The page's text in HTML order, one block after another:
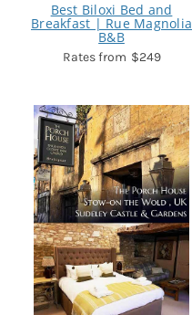
Best Biloxi Bed and
Breakfast | Rue Magnolia
B&B
$249